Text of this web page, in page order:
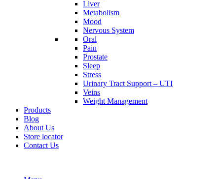
Liver
Metabolism
Mood
Nervous System
Oral
Pain
Prostate
Sleep
Stress
Urinary Tract Support – UTI
Veins
Weight Management
Products
Blog
About Us
Store locator
Contact Us